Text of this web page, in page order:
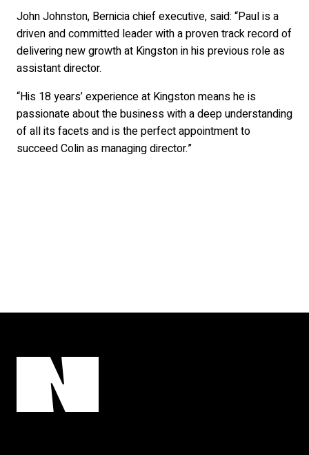
John Johnston, Bernicia chief executive, said: “Paul is a
driven and committed leader with a proven track record of
delivering new growth at Kingston in his previous role as
assistant director.
“His 18 years’ experience at Kingston means he is
passionate about the business with a deep understanding
of all its facets and is the perfect appointment to
succeed Colin as managing director.”